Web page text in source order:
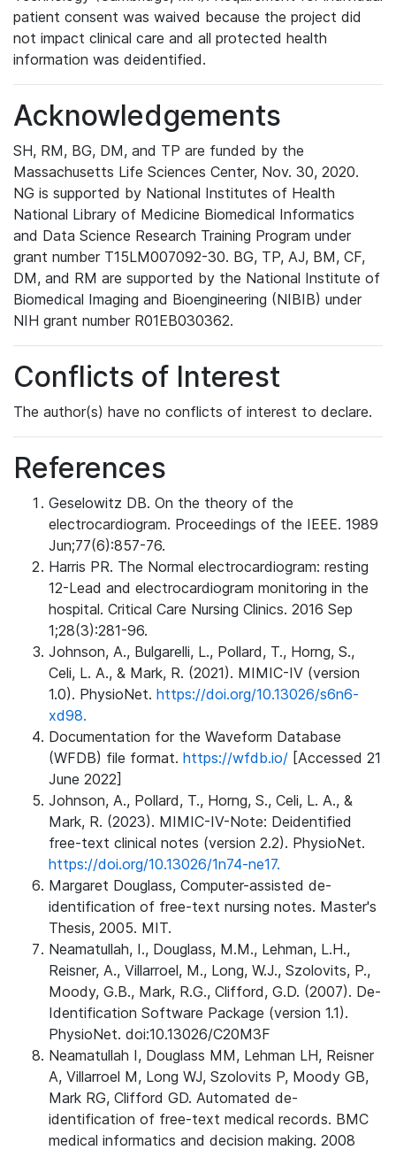
patient consent was waived because the project did
not impact clinical care and all protected health
information was deidentified.
Acknowledgements
SH, RM, BG, DM, and TP are funded by the
Massachusetts Life Sciences Center, Nov. 30, 2020.
NG is supported by National Institutes of Health
National Library of Medicine Biomedical Informatics
and Data Science Research Training Program under
grant number T15LM007092-30. BG, TP, AJ, BM, CF,
DM, and RM are supported by the National Institute of
Biomedical Imaging and Bioengineering (NIBIB) under
NIH grant number R01EB030362.
Conflicts of Interest
The author(s) have no conflicts of interest to declare.
References
Geselowitz DB. On the theory of the
electrocardiogram. Proceedings of the IEEE. 1989
Jun;77(6):857-76.
Harris PR. The Normal electrocardiogram: resting
12-Lead and electrocardiogram monitoring in the
hospital. Critical Care Nursing Clinics. 2016 Sep
1;28(3):281-96.
Johnson, A., Bulgarelli, L., Pollard, T., Horng, S.,
Celi, L. A., & Mark, R. (2021). MIMIC-IV (version
1.0). PhysioNet. https://doi.org/10.13026/s6n6-
xd98.
Documentation for the Waveform Database
(WFDB) file format. https://wfdb.io/ [Accessed 21
June 2022]
Johnson, A., Pollard, T., Horng, S., Celi, L. A., &
Mark, R. (2023). MIMIC-IV-Note: Deidentified
free-text clinical notes (version 2.2). PhysioNet.
https://doi.org/10.13026/1n74-ne17.
Margaret Douglass, Computer-assisted de-
identification of free-text nursing notes. Master's
Thesis, 2005. MIT.
Neamatullah, I., Douglass, M.M., Lehman, L.H.,
Reisner, A., Villarroel, M., Long, W.J., Szolovits, P.,
Moody, G.B., Mark, R.G., Clifford, G.D. (2007). De-
Identification Software Package (version 1.1).
PhysioNet. doi:10.13026/C20M3F
Neamatullah I, Douglass MM, Lehman LH, Reisner
A, Villarroel M, Long WJ, Szolovits P, Moody GB,
Mark RG, Clifford GD. Automated de-
identification of free-text medical records. BMC
medical informatics and decision making. 2008